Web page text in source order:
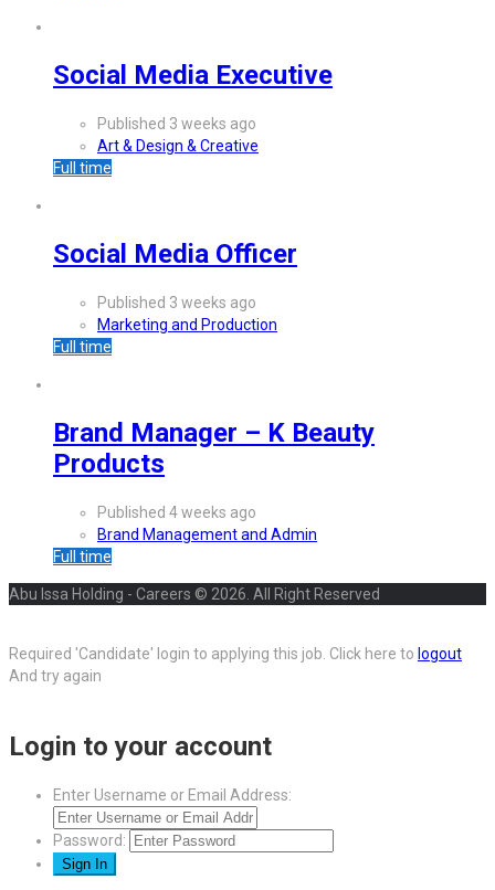
Social Media Executive
Published 3 weeks ago
Art & Design & Creative
Full time
Social Media Officer
Published 3 weeks ago
Marketing and Production
Full time
Brand Manager – K Beauty
Products
Published 4 weeks ago
Brand Management and Admin
Full time
Abu Issa Holding - Careers © 2026. All Right Reserved
Required 'Candidate' login to applying this job. Click here to logout
And try again
Login to your account
Enter Username or Email Address:
Password: